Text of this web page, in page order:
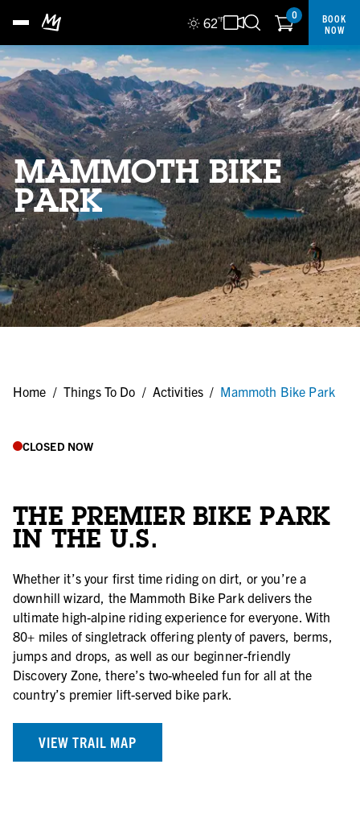
62°F 0
BOOK
NOW
MAMMOTH BIKE
PARK
Home / Things To Do / Activities / Mammoth Bike Park
CLOSED NOW
THE PREMIER BIKE PARK
IN THE U.S.
Whether it’s your first time riding on dirt, or you’re a
downhill wizard, the Mammoth Bike Park delivers the
ultimate high-alpine riding experience for everyone. With
80+ miles of singletrack offering plenty of pavers, berms,
jumps and drops, as well as our beginner-friendly
Discovery Zone, there’s two-wheeled fun for all at the
country’s premier lift-served bike park.
VIEW TRAIL MAP